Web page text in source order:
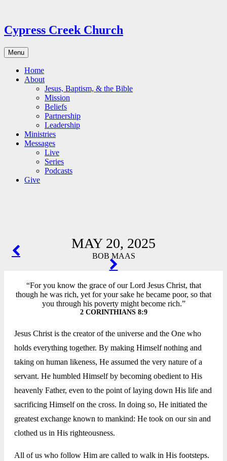
content
Cypress Creek Church
Menu
Home
About
Jesus, Baptism, & the Bible
Mission
Beliefs
Partnership
Leadership
Ministries
Messages
Live
Series
Podcasts
Give
MAY 20, 2025
BOB MAAS
POST
“For you know the grace of our Lord Jesus Christ, that
though he was rich, yet for your sake he became poor, so that
you through his poverty might become rich.”
2 CORINTHIANS 8:9
Jesus Christ is the creator of the universe and the One who
holds everything together. By making Himself nothing and
taking on human likeness, He assumed the very nature of a
servant. He humbled Himself by becoming obedient to His
heavenly Father, even to the point of laying down His life and
sacrificing Himself on the cross. In doing so, He initiated the
greatest exchange known to mankind: He took on our sin and
clothed us in His righteousness.
All of us who follow Him are called to walk in His footsteps.